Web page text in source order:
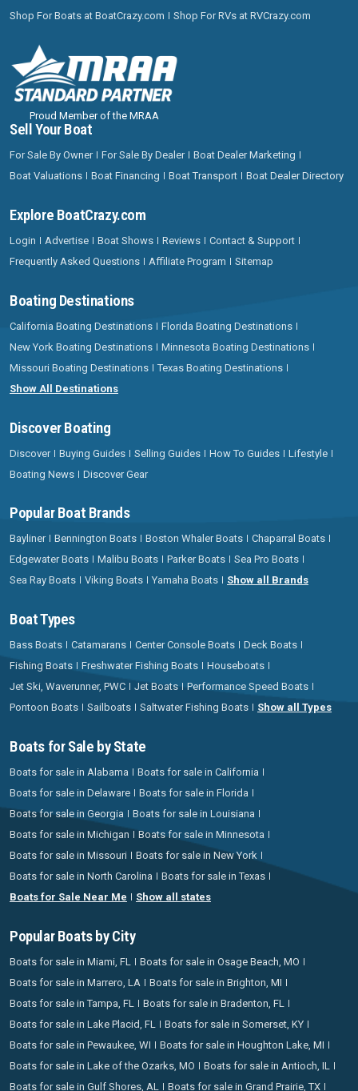
Shop For Boats at BoatCrazy.com Shop For RVs at RVCrazy.com
Proud Member of the MRAA
Sell Your Boat
For Sale By Owner For Sale By Dealer
Boat Dealer Marketing
Boat Valuations
Boat Financing Boat Transport Boat Dealer Directory
Explore BoatCrazy.com
Login Advertise Boat Shows Reviews
Contact & Support
Frequently Asked Questions
Affiliate Program Sitemap
Boating Destinations
California Boating Destinations
Florida Boating Destinations
New York Boating Destinations
Minnesota Boating Destinations
Missouri Boating Destinations
Texas Boating Destinations
Show All Destinations
Discover Boating
Discover Buying Guides Selling Guides How To Guides
Lifestyle
Boating News
Discover Gear
Popular Boat Brands
Bayliner Bennington Boats Boston Whaler Boats
Chaparral Boats
Edgewater Boats
Malibu Boats Parker Boats
Sea Pro Boats
Sea Ray Boats
Viking Boats Yamaha Boats Show all Brands
Boat Types
Bass Boats Catamarans Center Console Boats
Deck Boats
Fishing Boats
Freshwater Fishing Boats
Houseboats
Jet Ski, Waverunner, PWC
Jet Boats
Performance Speed Boats
Pontoon Boats
Sailboats Saltwater Fishing Boats Show all Types
Boats for Sale by State
Boats for sale in Alabama
Boats for sale in California
Boats for sale in Delaware
Boats for sale in Florida
Boats for sale in Georgia
Boats for sale in Louisiana
Boats for sale in Michigan
Boats for sale in Minnesota
Boats for sale in Missouri
Boats for sale in New York
Boats for sale in North Carolina
Boats for sale in Texas
Boats for Sale Near Me
Show all states
Popular Boats by City
Boats for sale in Miami, FL
Boats for sale in Osage Beach, MO
Boats for sale in Marrero, LA
Boats for sale in Brighton, MI
Boats for sale in Tampa, FL
Boats for sale in Bradenton, FL
Boats for sale in Lake Placid, FL
Boats for sale in Somerset, KY
Boats for sale in Pewaukee, WI
Boats for sale in Houghton Lake, MI
Boats for sale in Lake of the Ozarks, MO
Boats for sale in Antioch, IL
Boats for sale in Gulf Shores, AL
Boats for sale in Grand Prairie, TX